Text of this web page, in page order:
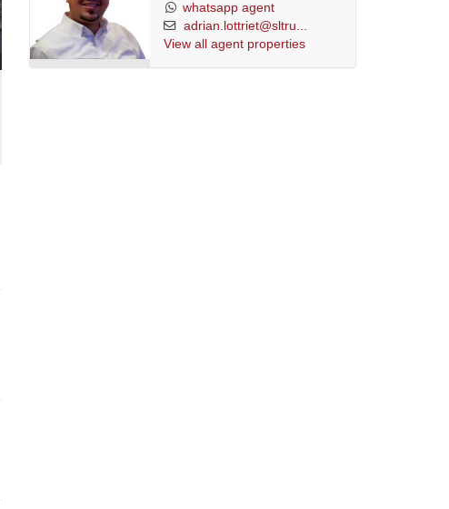
whatsapp agent
adrian.lottriet@sltru...
View all agent properties